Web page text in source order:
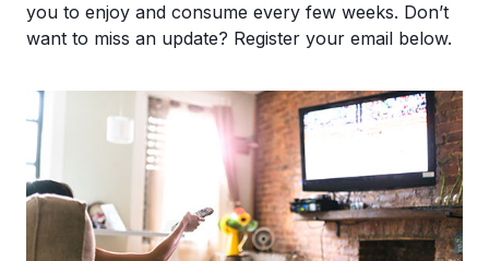
you to enjoy and consume every few weeks. Don’t
want to miss an update? Register your email below.